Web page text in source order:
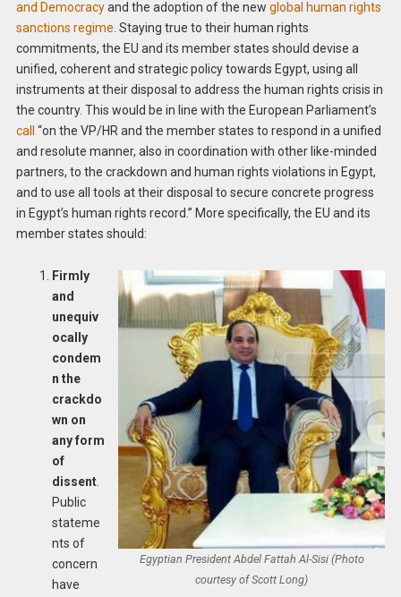
and Democracyand the adoption of the new global human rights
sanctions regime. Staying true to their human rights
commitments, the EU and its member states should devise a
unified, coherent and strategic policy towards Egypt, using all
instruments at their disposal to address the human rights crisis in
the country. This would be in line with the European Parliament’s
call “on the VP/HR and the member states to respond in a unified
and resolute manner, also in coordination with other like-minded
partners, to the crackdown and human rights violations in Egypt,
and to use all tools at their disposal to secure concrete progress
in Egypt’s human rights record.” More specifically, the EU and its
member states should:
Egyptian President Abdel Fattah Al-Sisi (Photo
courtesy of Scott Long)
Firmly
and
unequiv
ocally
condem
n the
crackdo
wn on
any form
of
dissent.
Public
stateme
nts of
concern
have